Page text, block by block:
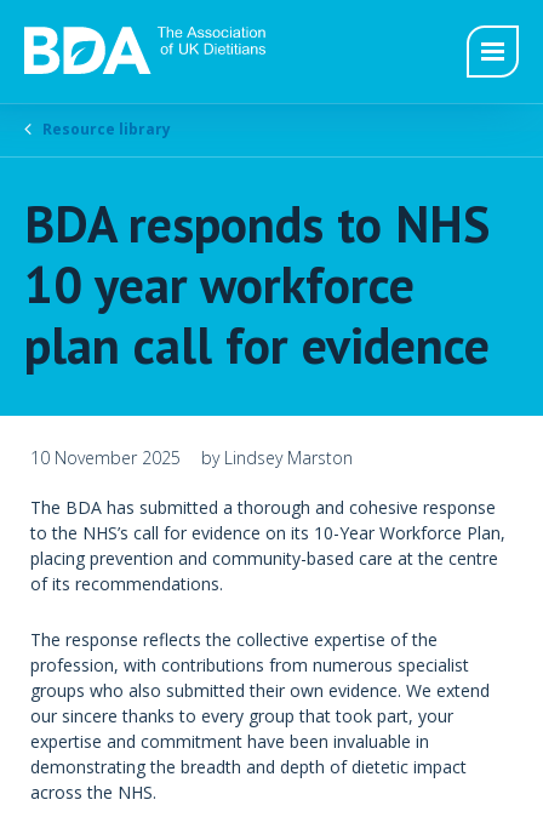
Resource library
BDA responds to NHS
10 year workforce
plan call for evidence
10 November 2025 by Lindsey Marston
The BDA has submitted a thorough and cohesive response
to the NHS’s call for evidence on its 10-Year Workforce Plan,
placing prevention and community-based care at the centre
of its recommendations.
The response reflects the collective expertise of the
profession, with contributions from numerous specialist
groups who also submitted their own evidence. We extend
our sincere thanks to every group that took part, your
expertise and commitment have been invaluable in
demonstrating the breadth and depth of dietetic impact
across the NHS.